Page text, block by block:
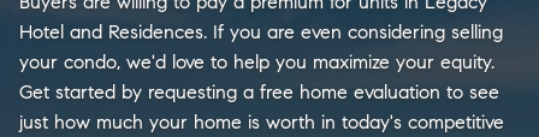
Hotel and Residences. If you are even considering selling
your condo, we'd love to help you maximize your equity.
Get started by requesting a free home evaluation to see
just how much your home is worth in today's competitive